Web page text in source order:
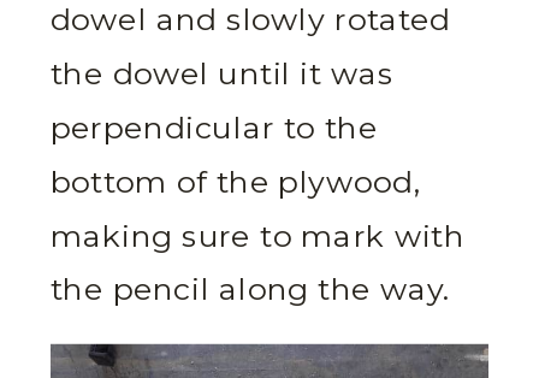
dowel and slowly rotated
the dowel until it was
perpendicular to the
bottom of the plywood,
making sure to mark with
the pencil along the way.